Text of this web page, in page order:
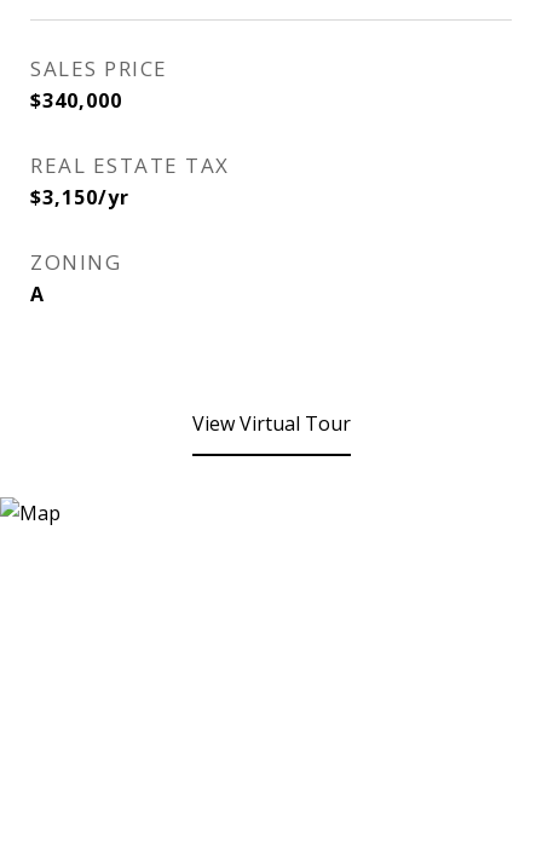
SALES PRICE
$340,000
REAL ESTATE TAX
$3,150/yr
ZONING
A
View Virtual Tour